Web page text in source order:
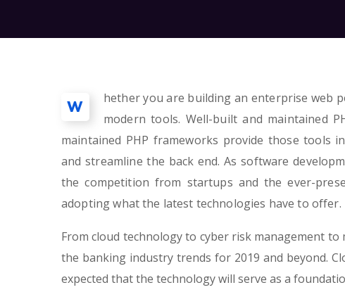
W
hether you are building an enterprise web
modern tools. Well-built and maintained
maintained PHP frameworks provide those tools
and streamline the back end. As software
the competition from startups and the ever-
adopting what the latest technologies have to offer.
From cloud technology to cyber risk management
the banking industry trends for 2019 and beyond.
expected that the technology will serve as a